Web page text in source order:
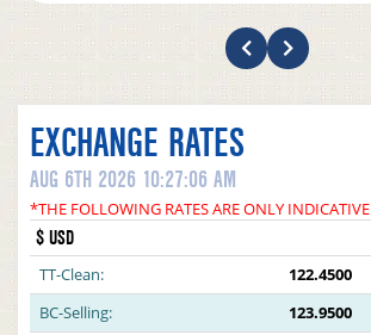
EXCHANGE RATES
AUG 6TH 2026 10:27:06 AM
*THE FOLLOWING RATES ARE ONLY INDICATIVE
$ USD
TT-Clean:
122.4500
BC-Selling:
123.9500